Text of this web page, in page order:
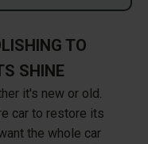
TO
SHINE
it's new or old.
car to restore its
the whole car